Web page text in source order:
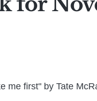
me first" by Tate